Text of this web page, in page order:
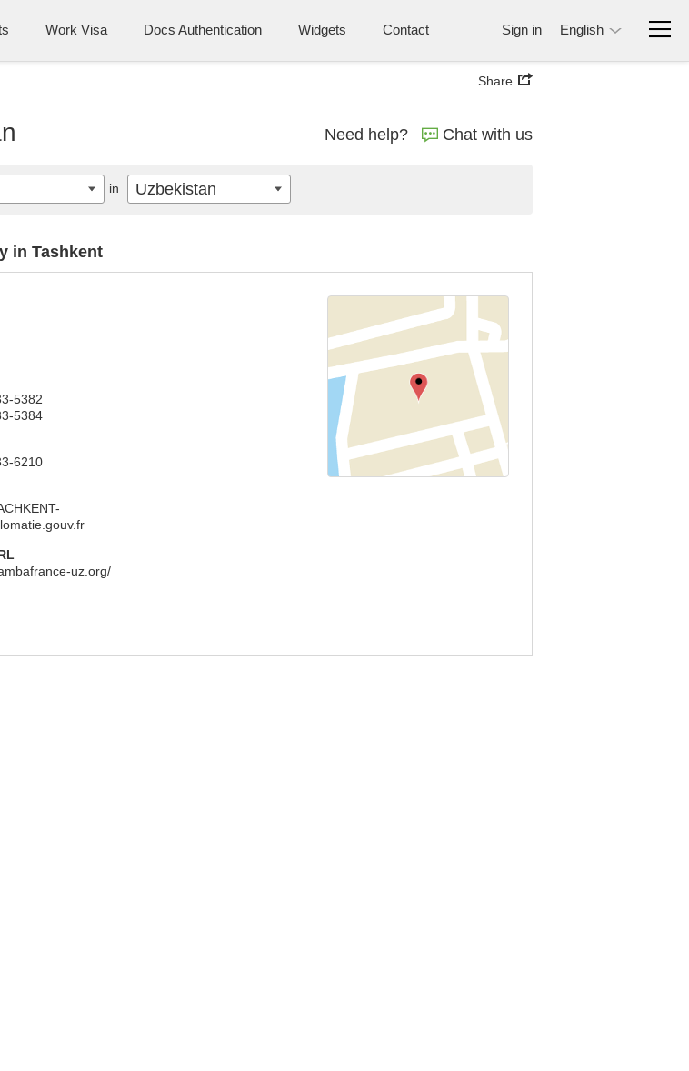
Work Visa Docs Authentication Widgets Contact Sign in English
Share
Need help? Chat with us
in Tashkent
5382
5384
6210
uz.org/
in Uzbekistan